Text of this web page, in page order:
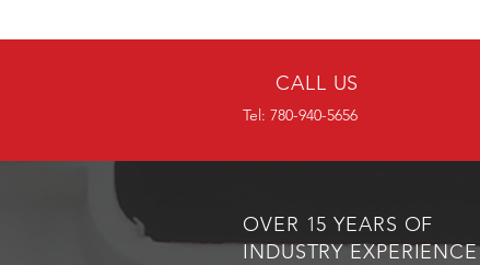
CALL US
Tel: 780-940-5656
OVER 15 YEARS OF
INDUSTRY EXPERIENCE